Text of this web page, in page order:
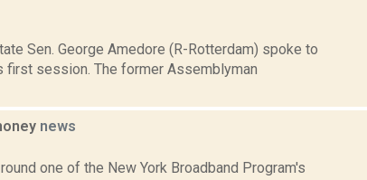
Sen. George Amedore (R-Rotterdam) spoke to
first session. The former Assemblyman
news
one of the New York Broadband Program's